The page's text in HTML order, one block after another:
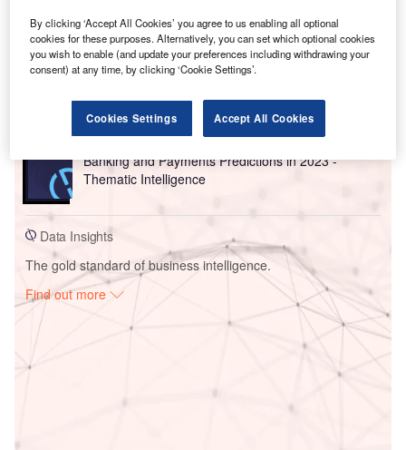
Reports
Business to Consumer (B2C) eCommerce Market
(Onl...
Banking and Payments Predictions in 2023 -
Thematic Intelligence
Data Insights
The gold standard of business intelligence.
Find out more
Experience unmatched clarity with a single platform that
combines unique data, AI, and human expertise.
By clicking ‘Accept All Cookies’ you agree to us enabling all optional
cookies for these purposes. Alternatively, you can set which optional cookies
you wish to enable (and update your preferences including withdrawing your
consent) at any time, by clicking ‘Cookie Settings’.
Cookies Settings Accept All Cookies